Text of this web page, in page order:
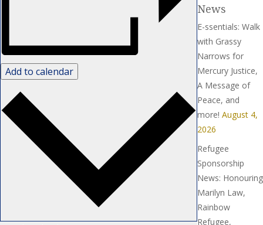
Add to calendar
News
E-ssentials: Walk
with Grassy
Narrows for
Mercury Justice,
A Message of
Peace, and
more! August 4,
2026
Refugee
Sponsorship
News: Honouring
Marilyn Law,
Rainbow
Refugee,